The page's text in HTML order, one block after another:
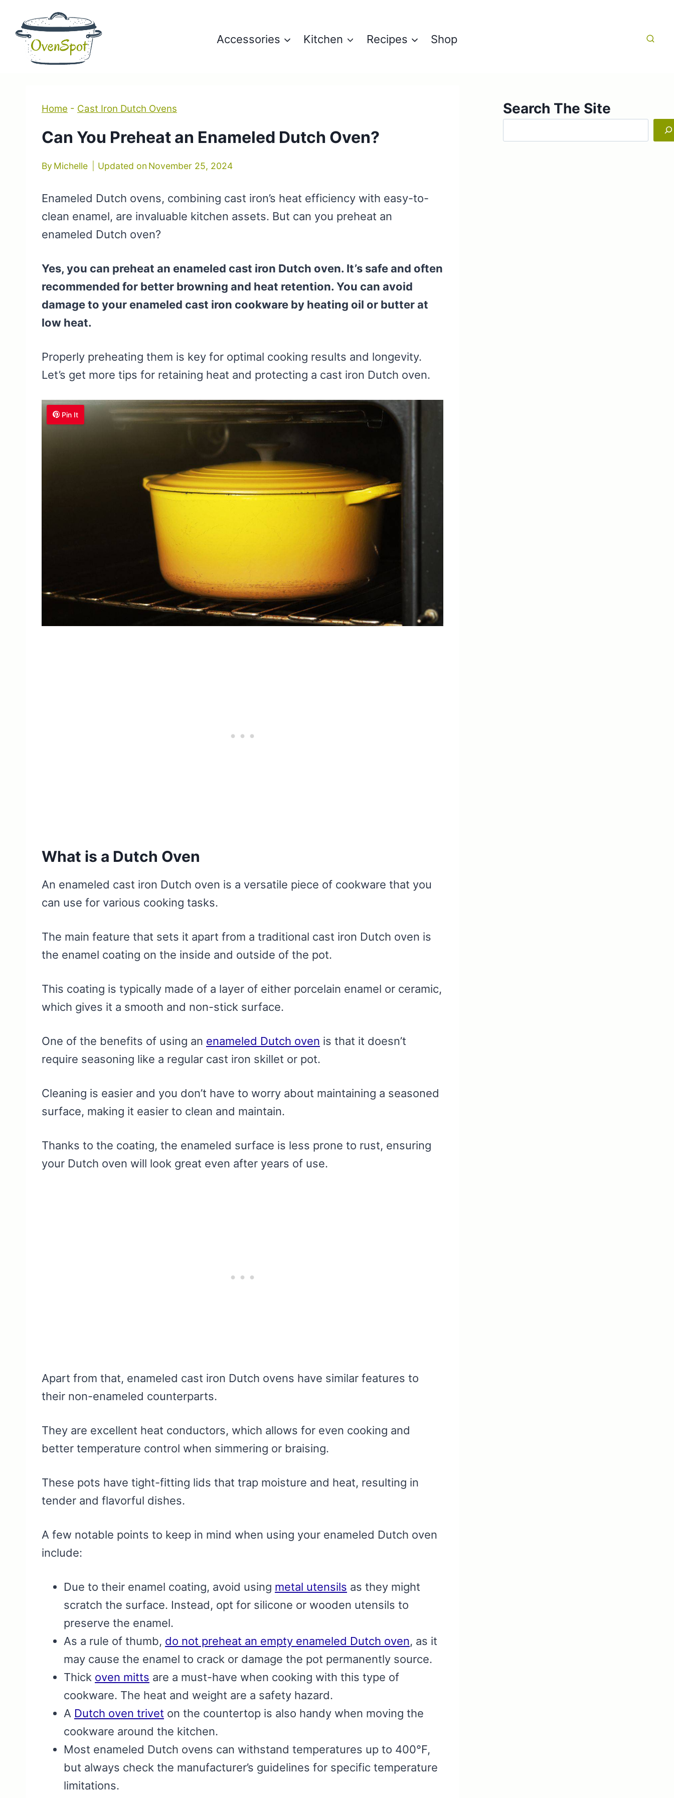
content
Accessories Kitchen Recipes Shop
Home - Cast Iron Dutch Ovens
Can You Preheat an Enameled Dutch Oven?
By Michelle Updated on November 25, 2024
Enameled Dutch ovens, combining cast iron’s heat efficiency with easy-to-
clean enamel, are invaluable kitchen assets. But can you preheat an
enameled Dutch oven?
Yes, you can preheat an enameled cast iron Dutch oven. It’s safe and often
recommended for better browning and heat retention. You can avoid
damage to your enameled cast iron cookware by heating oil or butter at
low heat.
Properly preheating them is key for optimal cooking results and longevity.
Let’s get more tips for retaining heat and protecting a cast iron Dutch oven.
Pin It
What is a Dutch Oven
An enameled cast iron Dutch oven is a versatile piece of cookware that you
can use for various cooking tasks.
The main feature that sets it apart from a traditional cast iron Dutch oven is
the enamel coating on the inside and outside of the pot.
This coating is typically made of a layer of either porcelain enamel or ceramic,
which gives it a smooth and non-stick surface.
One of the benefits of using an enameled Dutch oven is that it doesn’t
require seasoning like a regular cast iron skillet or pot.
Cleaning is easier and you don’t have to worry about maintaining a seasoned
surface, making it easier to clean and maintain.
Thanks to the coating, the enameled surface is less prone to rust, ensuring
your Dutch oven will look great even after years of use.
Apart from that, enameled cast iron Dutch ovens have similar features to
their non-enameled counterparts.
They are excellent heat conductors, which allows for even cooking and
better temperature control when simmering or braising.
These pots have tight-fitting lids that trap moisture and heat, resulting in
tender and flavorful dishes.
A few notable points to keep in mind when using your enameled Dutch oven
include:
Due to their enamel coating, avoid using metal utensils as they might
scratch the surface. Instead, opt for silicone or wooden utensils to
preserve the enamel.
As a rule of thumb, do not preheat an empty enameled Dutch oven, as it
may cause the enamel to crack or damage the pot permanently source.
Thick oven mitts are a must-have when cooking with this type of
cookware. The heat and weight are a safety hazard.
A Dutch oven trivet on the countertop is also handy when moving the
cookware around the kitchen.
Most enameled Dutch ovens can withstand temperatures up to 400°F,
but always check the manufacturer’s guidelines for specific temperature
limitations.
Search The Site